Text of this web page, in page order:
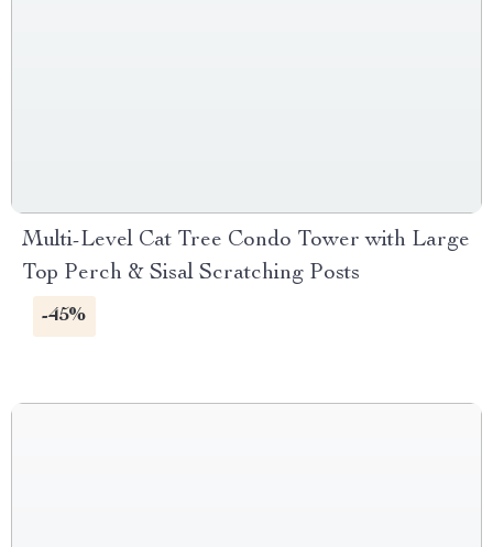
Multi-Level Cat Tree Condo Tower with Large
Top Perch & Sisal Scratching Posts
-45%